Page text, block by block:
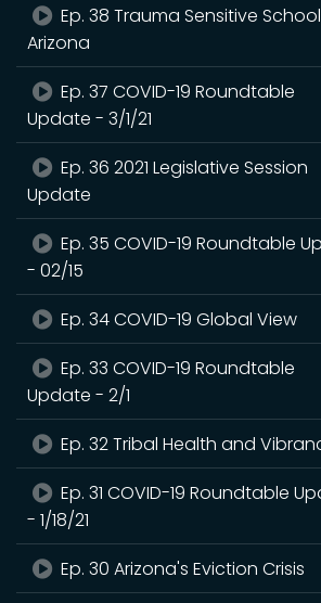
Ep. 38 Trauma Sensitive
Arizona
Ep. 37 COVID-19 Roundtable
Update - 3/1/21
Ep. 36 2021 Legislative Session
Update
Ep. 35 COVID-19 Roundtable
- 02/15
Ep. 34 COVID-19 Global View
Ep. 33 COVID-19 Roundtable
Update - 2/1
Ep. 32 Tribal Health and
Ep. 31 COVID-19 Roundtable
- 1/18/21
Ep. 30 Arizona's Eviction Crisis